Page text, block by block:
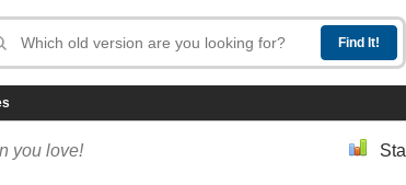
you love!